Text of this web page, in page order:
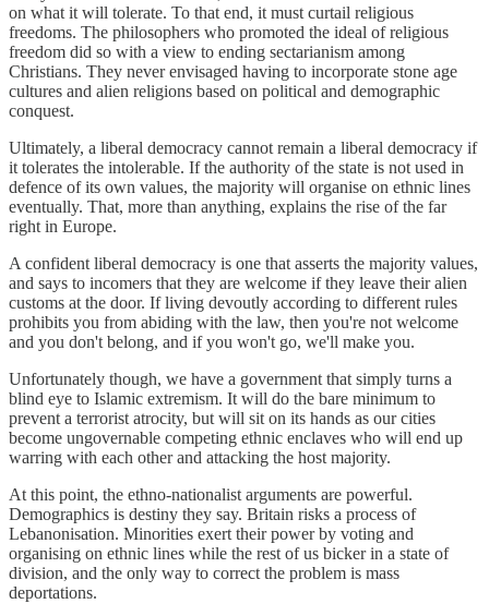
on what it will tolerate. To that end, it must curtail religious
freedoms. The philosophers who promoted the ideal of religious
freedom did so with a view to ending sectarianism among
Christians. They never envisaged having to incorporate stone age
cultures and alien religions based on political and demographic
conquest.
Ultimately, a liberal democracy cannot remain a liberal democracy if
it tolerates the intolerable. If the authority of the state is not used in
defence of its own values, the majority will organise on ethnic lines
eventually. That, more than anything, explains the rise of the far
right in Europe.
A confident liberal democracy is one that asserts the majority values,
and says to incomers that they are welcome if they leave their alien
customs at the door. If living devoutly according to different rules
prohibits you from abiding with the law, then you're not welcome
and you don't belong, and if you won't go, we'll make you.
Unfortunately though, we have a government that simply turns a
blind eye to Islamic extremism. It will do the bare minimum to
prevent a terrorist atrocity, but will sit on its hands as our cities
become ungovernable competing ethnic enclaves who will end up
warring with each other and attacking the host majority.
At this point, the ethno-nationalist arguments are powerful.
Demographics is destiny they say. Britain risks a process of
Lebanonisation. Minorities exert their power by voting and
organising on ethnic lines while the rest of us bicker in a state of
division, and the only way to correct the problem is mass
deportations.